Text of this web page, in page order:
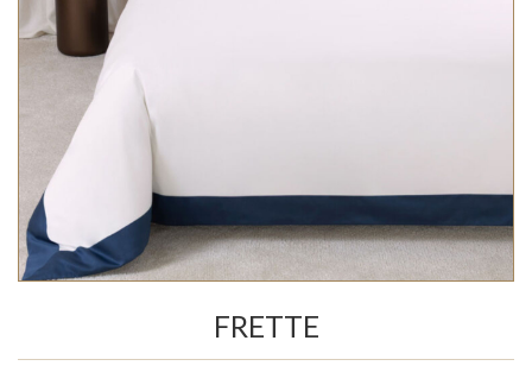
FRETTE